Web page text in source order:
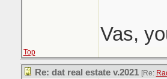
Vas,
Top
Re: dat real estate v.2021 [Re: